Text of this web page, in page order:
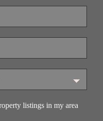
listings in my area